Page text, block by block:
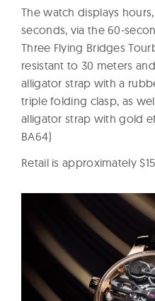
The watch displays
seconds, via the 60-
Three Flying Bridges
resistant to 30 meters
alligator strap with a
triple folding clasp, as
alligator strap with gold
BA64)
Retail is approximately